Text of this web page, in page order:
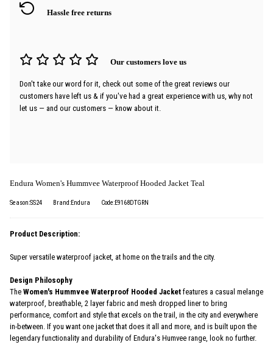
Hassle free returns
Our customers love us
Don't take our word for it, check out some of the great reviews our
customers have left us & if you've had a great experience with us, why not
let us — and our customers — know about it.
Endura Women's Hummvee Waterproof Hooded Jacket Teal
Season:SS24 Brand:Endura Code:E9168DTGRN
Product Description:
Super versatile waterproof jacket, at home on the trails and the city.
Design Philosophy
The Women's Hummvee Waterproof Hooded Jacket features a casual melange
waterproof, breathable, 2 layer fabric and mesh dropped liner to bring
performance, comfort and style that excels on the trail, in the city and everywhere
in-between. If you want one jacket that does it all and more, and is built upon the
legendary functionality and durability of Endura's Humvee range, look no further.